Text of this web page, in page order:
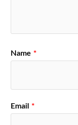
Name *
Email *